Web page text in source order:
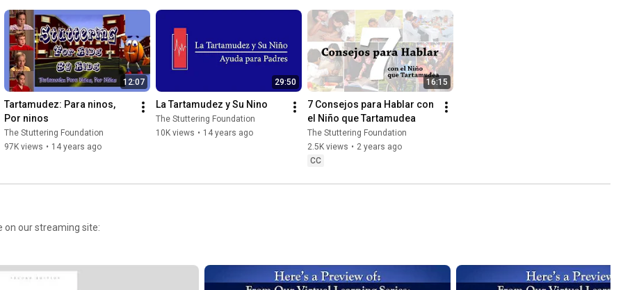
12:07
Tartamudez: Para ninos,
Por ninos
The Stuttering Foundation
97K views • 14 years ago
29:50
La Tartamudez y Su Nino
The Stuttering Foundation
10K views • 14 years ago
16:15
7 Consejos para Hablar con
el Niño que Tartamudea
The Stuttering Foundation
2.5K views • 2 years ago
CC
on our streaming site: